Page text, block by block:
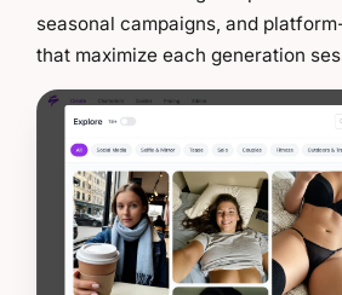
seasonal campaigns, and
that maximize each generation